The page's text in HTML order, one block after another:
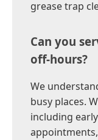
grease trap
Can you
off-hours?
We
busy places.
including